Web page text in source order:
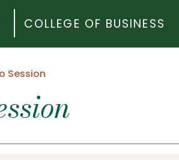
COLLEGE OF BUSINESS
Session